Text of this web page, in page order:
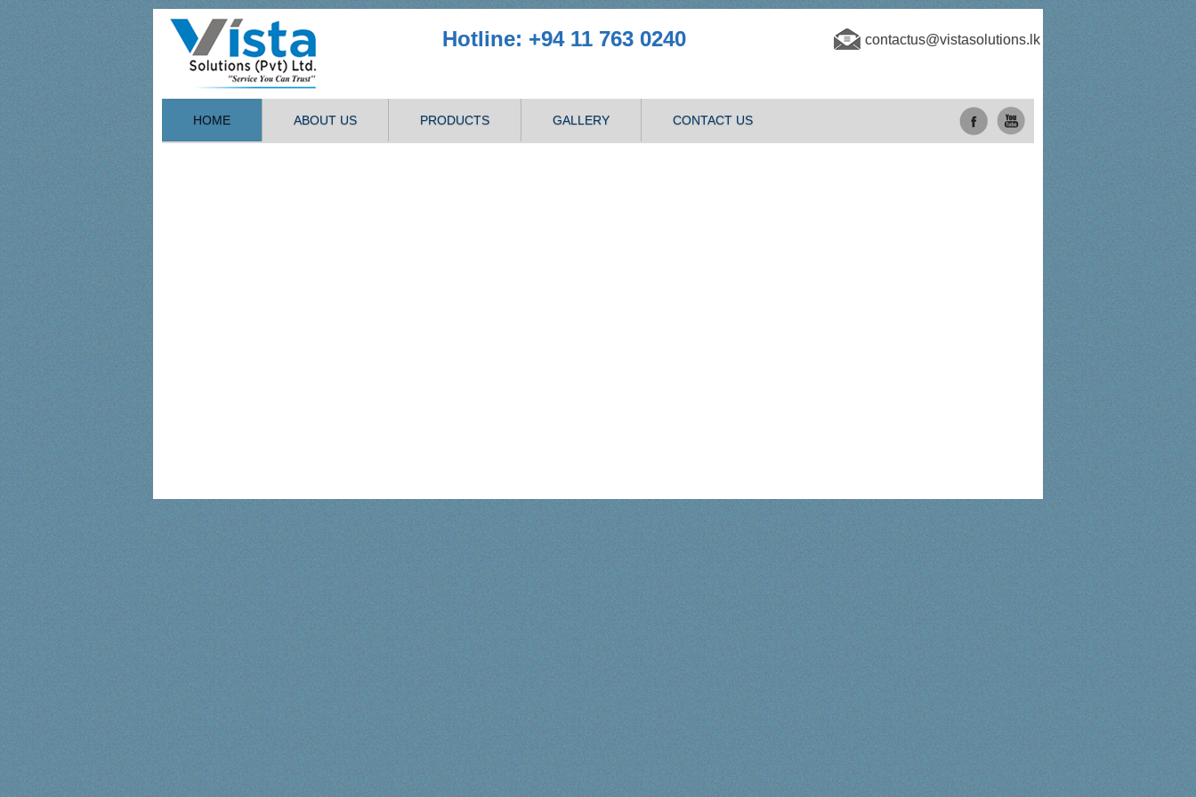
Hotline: +94 11 763 0240 contactus@vistasolutions.lk
HOME ABOUT US PRODUCTS GALLERY CONTACT US